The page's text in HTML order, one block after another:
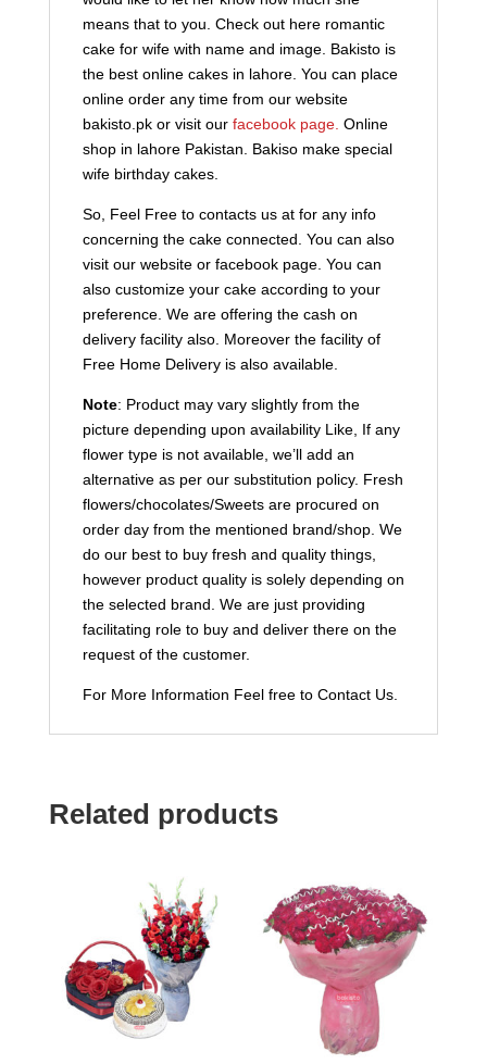
means that to you. Check out here romantic
cake for wife with name and image. Bakisto is
the best online cakes in lahore. You can place
online order any time from our website
bakisto.pk or visit our facebook page. Online
shop in lahore Pakistan. Bakiso make special
wife birthday cakes.
So, Feel Free to contacts us at for any info
concerning the cake connected. You can also
visit our website or facebook page. You can
also customize your cake according to your
preference. We are offering the cash on
delivery facility also. Moreover the facility of
Free Home Delivery is also available.
Note: Product may vary slightly from the
picture depending upon availability Like, If any
flower type is not available, we’ll add an
alternative as per our substitution policy. Fresh
flowers/chocolates/Sweets are procured on
order day from the mentioned brand/shop. We
do our best to buy fresh and quality things,
however product quality is solely depending on
the selected brand. We are just providing
facilitating role to buy and deliver there on the
request of the customer.
For More Information Feel free to Contact Us.
Related products